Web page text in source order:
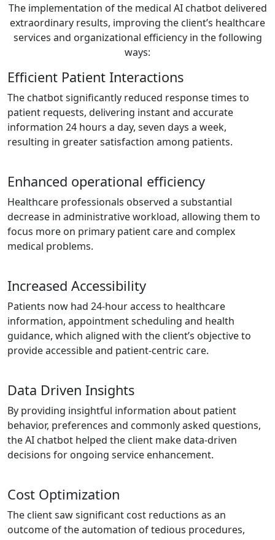
The implementation of the medical AI chatbot delivered
extraordinary results, improving the client’s healthcare
services and organizational efficiency in the following
ways:
Efficient Patient Interactions
The chatbot significantly reduced response times to
patient requests, delivering instant and accurate
information 24 hours a day, seven days a week,
resulting in greater satisfaction among patients.
Enhanced operational efficiency
Healthcare professionals observed a substantial
decrease in administrative workload, allowing them to
focus more on primary patient care and complex
medical problems.
Increased Accessibility
Patients now had 24-hour access to healthcare
information, appointment scheduling and health
guidance, which aligned with the client’s objective to
provide accessible and patient-centric care.
Data Driven Insights
By providing insightful information about patient
behavior, preferences and commonly asked questions,
the AI chatbot helped the client make data-driven
decisions for ongoing service enhancement.
Cost Optimization
The client saw significant cost reductions as an
outcome of the automation of tedious procedures,